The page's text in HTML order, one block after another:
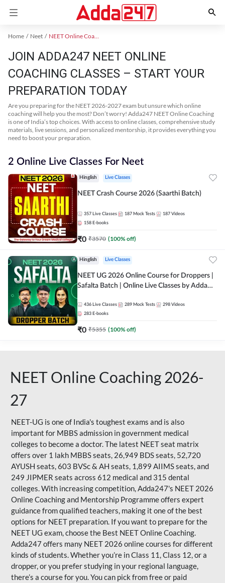
Home Neet NEET Online Coaching
JOIN ADDA247 NEET ONLINE
COACHING CLASSES – START YOUR
PREPARATION TODAY
Are you preparing for the NEET 2026-2027 exam but unsure which online
coaching will help you the most? Don’t worry! Adda247 NEET Online Coaching
is one of India’s top choices. With access to online classes, comprehensive study
materials, live sessions, and personalized mentorship, it provides everything you
need to boost your preparation.
2 Online Live Classes For Neet
Hinglish Live Classes
NEET Crash Course 2026 (Saarthi Batch)
357 Live Classes 187 Mock Tests 187 Videos
158 E-books
₹0 ₹3570 (100% off)
Hinglish Live Classes
NEET UG 2026 Online Course for Droppers |
Safalta Batch | Online Live Classes by Adda
436 Live Classes 289 Mock Tests 298 Videos
283 E-books
₹0 ₹5355 (100% off)
NEET Online Coaching 2026-
27
NEET-UG is one of India's toughest exams and is also
important for MBBS admission in government medical
colleges to become a doctor. The latest NEET seat matrix
offers over 1 lakh MBBS seats, 26,949 BDS seats, 52,720
AYUSH seats, 603 BVSc & AH seats, 1,899 AIIMS seats, and
249 JIPMER seats across 612 medical and 315 dental
colleges. With increasing competition, Adda247's NEET 2026
Online Coaching and Mentorship Programme offers expert
guidance from qualified teachers, making it one of the best
options for NEET preparation. If you want to prepare for the
NEET UG exam, choose the Best NEET Online Coaching.
Adda247 offers many NEET 2026 online courses for different
kinds of students. Whether you’re in Class 11, Class 12, or a
dropper, or you prefer studying in your regional language,
there’s a course for you. You can pick from free or paid